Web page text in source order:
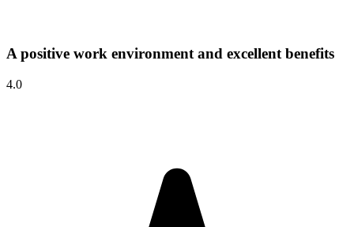
A positive work environment and excellent benefits
4.0